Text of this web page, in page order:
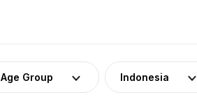
Age Group Indonesia